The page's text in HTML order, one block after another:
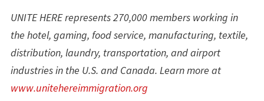
UNITE HERE represents 270,000 members working in
the hotel, gaming, food service, manufacturing, textile,
distribution, laundry, transportation, and airport
industries in the U.S. and Canada. Learn more at
www.unitehereimmigration.org